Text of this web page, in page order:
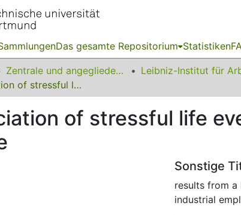
Das gesamte Repositorium Statistiken
Zentrale und angegliederte Institute
Association of stressful life events and psychological problems profile
of stressful life
Sonstige
results from a
industrial